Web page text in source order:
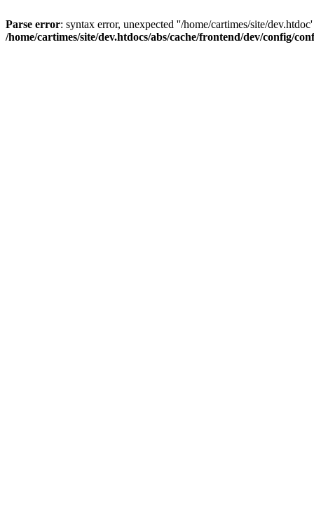
Parse error: syntax error, unexpected ''/home/cartimes/site/
/home/cartimes/site/dev.htdocs/abs/cache/frontend/dev/config/